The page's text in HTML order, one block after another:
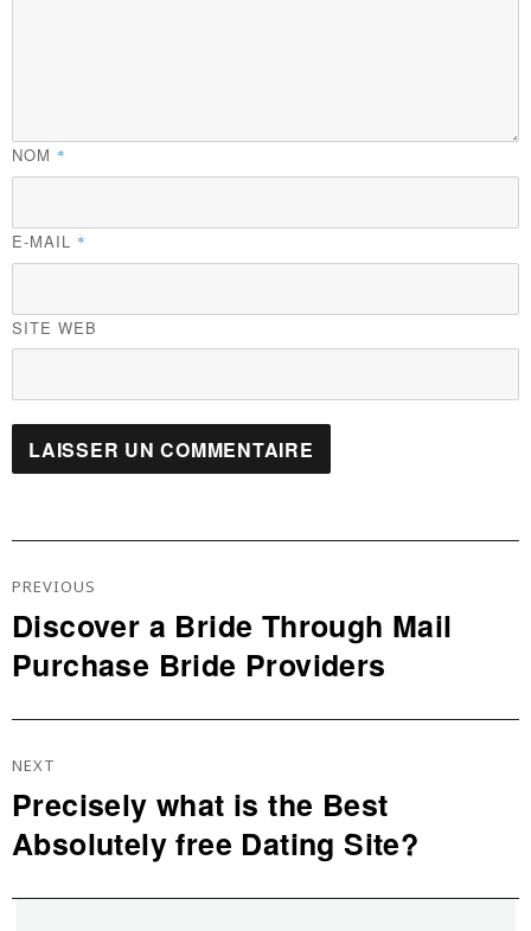
NOM *
E-MAIL *
SITE WEB
De
L’article
PREVIOUS
Previous
post:
Discover a Bride Through Mail
Purchase Bride Providers
NEXT
Next
post:
Precisely what is the Best
Absolutely free Dating Site?